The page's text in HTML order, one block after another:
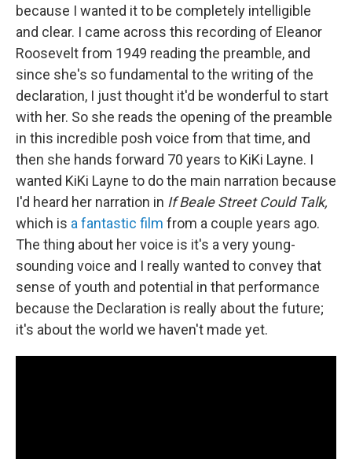
because I wanted it to be completely intelligible
and clear. I came across this recording of Eleanor
Roosevelt from 1949 reading the preamble, and
since she's so fundamental to the writing of the
declaration, I just thought it'd be wonderful to start
with her. So she reads the opening of the preamble
in this incredible posh voice from that time, and
then she hands forward 70 years to KiKi Layne. I
wanted KiKi Layne to do the main narration because
I'd heard her narration in If Beale Street Could Talk,
which is a fantastic film from a couple years ago.
The thing about her voice is it's a very young-
sounding voice and I really wanted to convey that
sense of youth and potential in that performance
because the Declaration is really about the future;
it's about the world we haven't made yet.